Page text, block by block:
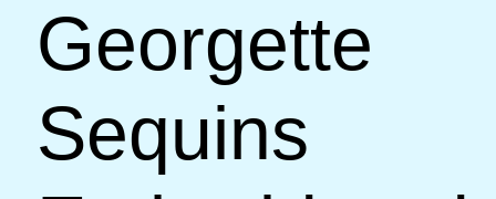
Georgette
Sequins